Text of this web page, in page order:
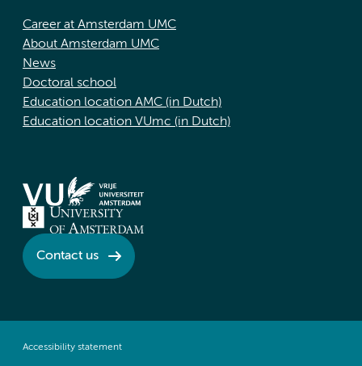
Career at Amsterdam UMC
About Amsterdam UMC
News
Doctoral school
Education location AMC (in Dutch)
Education location VUmc (in Dutch)
Contact us
Accessibility statement